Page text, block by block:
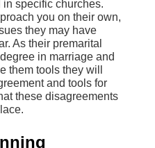
in specific churches.
you on their own,
they may have
As their premarital
in marriage and
them tools they will
and tools for
these disagreements